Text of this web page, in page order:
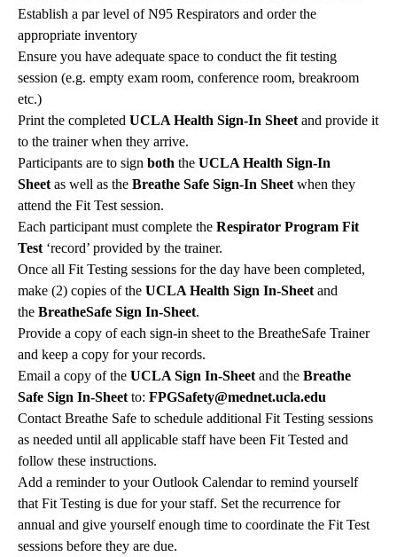
Establish a par level of N95 Respirators and order the
appropriate inventory
Ensure you have adequate space to conduct the fit testing
session (e.g. empty exam room, conference room, breakroom
etc.)
Print the completed UCLA Health Sign-In Sheet and provide it
to the trainer when they arrive.
Participants are to sign both the UCLA Health Sign-In
Sheet as well as the Breathe Safe Sign-In Sheet when they
attend the Fit Test session.
Each participant must complete the Respirator Program Fit
Test ‘record’ provided by the trainer.
Once all Fit Testing sessions for the day have been completed,
make (2) copies of the UCLA Health Sign In-Sheet and
the BreatheSafe Sign In-Sheet.
Provide a copy of each sign-in sheet to the BreatheSafe Trainer
and keep a copy for your records.
Email a copy of the UCLA Sign In-Sheet and the Breathe
Safe Sign In-Sheet to: FPGSafety@mednet.ucla.edu
Contact Breathe Safe to schedule additional Fit Testing sessions
as needed until all applicable staff have been Fit Tested and
follow these instructions.
Add a reminder to your Outlook Calendar to remind yourself
that Fit Testing is due for your staff. Set the recurrence for
annual and give yourself enough time to coordinate the Fit Test
sessions before they are due.